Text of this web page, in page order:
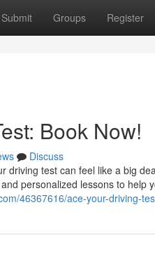
Submit Groups Register
Book Now!
Discuss
driving test can feel like a big
personalized lessons to help
46367616/ace-your-driving-